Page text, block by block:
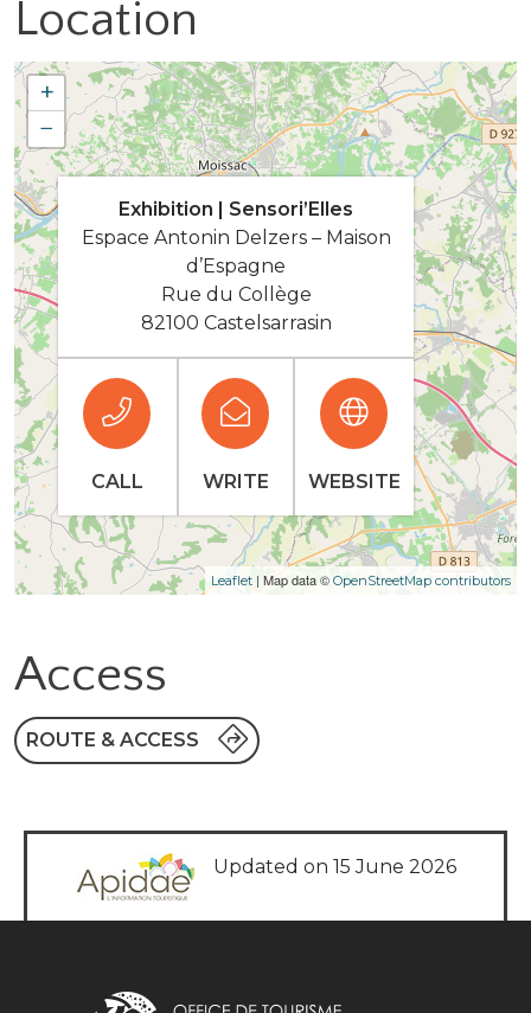
Location
+
−
Leaflet | Map data © OpenStreetMap contributors
Exhibition | Sensori’Elles
Espace Antonin Delzers – Maison
d’Espagne
Rue du Collège
82100 Castelsarrasin
CALL WRITE WEBSITE
Access
ROUTE & ACCESS
Updated on 15 June 2026